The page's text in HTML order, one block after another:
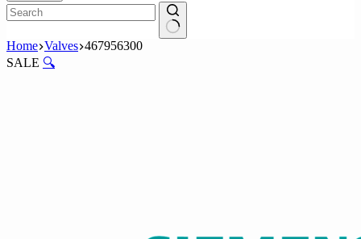
No
results
Home Valves 467956300
SALE 🔍